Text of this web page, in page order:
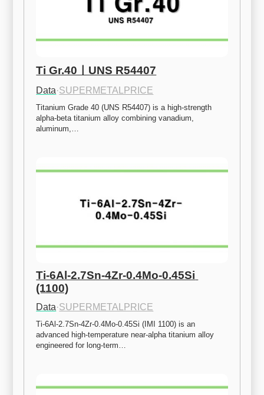
Ti Gr.40ㅣUNS R54407
Data·SUPERMETALPRICE
Titanium Grade 40 (UNS R54407) is a high-strength
alpha-beta titanium alloy combining vanadium,
aluminum,…
Ti-6Al-2.7Sn-4Zr-0.4Mo-0.45Si
(1100)
Data·SUPERMETALPRICE
Ti-6Al-2.7Sn-4Zr-0.4Mo-0.45Si (IMI 1100) is an
advanced high-temperature near-alpha titanium alloy
engineered for long-term…